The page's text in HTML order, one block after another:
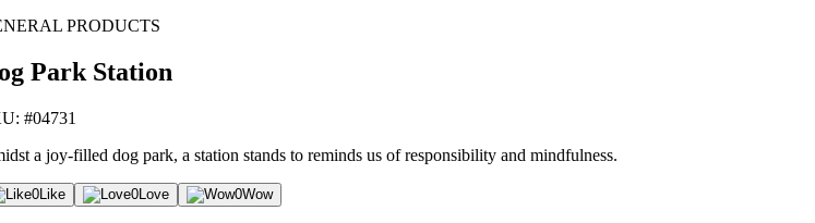
PRODUCTS
Park Station
#04731
a joy-filled dog park, a station stands to reminds us of responsibility and mindfulness.
0Like 0Love 0Wow